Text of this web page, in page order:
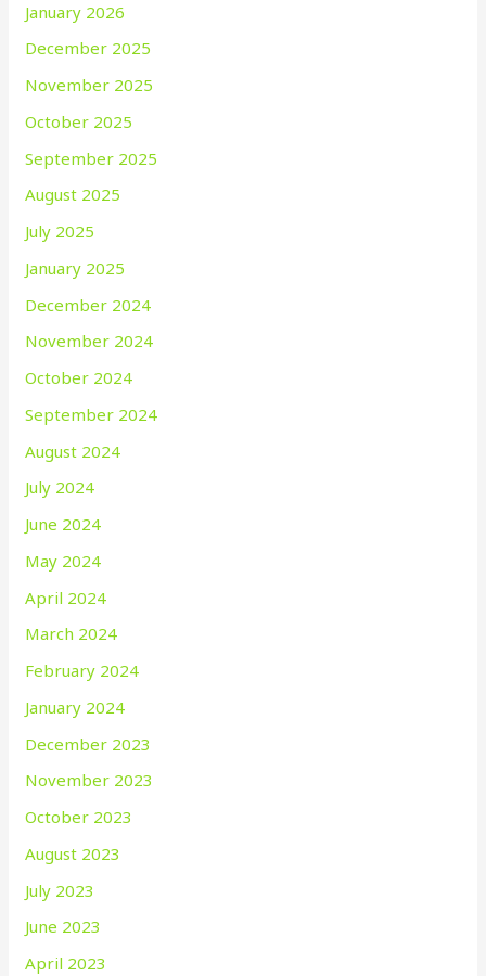
January 2026
December 2025
November 2025
October 2025
September 2025
August 2025
July 2025
January 2025
December 2024
November 2024
October 2024
September 2024
August 2024
July 2024
June 2024
May 2024
April 2024
March 2024
February 2024
January 2024
December 2023
November 2023
October 2023
August 2023
July 2023
June 2023
April 2023